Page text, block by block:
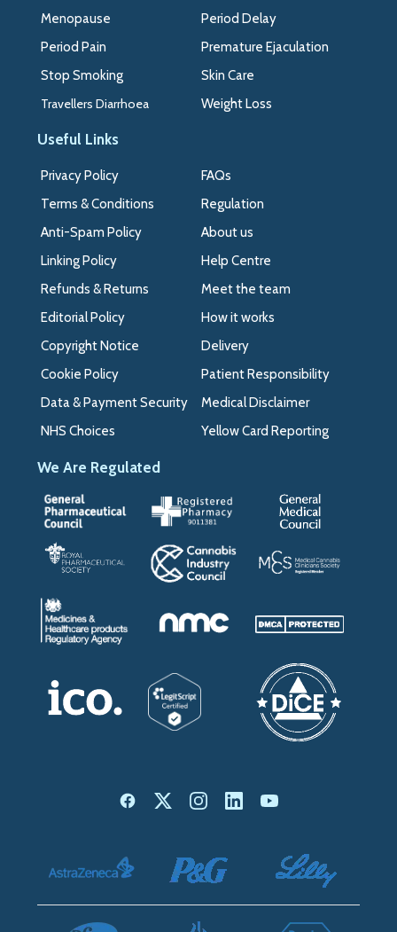
Menopause
Period Delay
Period Pain
Premature Ejaculation
Stop Smoking
Skin Care
Travellers Diarrhoea
Weight Loss
Useful Links
Privacy Policy
FAQs
Terms & Conditions
Regulation
Anti-Spam Policy
About us
Linking Policy
Help Centre
Refunds & Returns
Meet the team
Editorial Policy
How it works
Copyright Notice
Delivery
Cookie Policy
Patient Responsibility
Data & Payment Security
Medical Disclaimer
NHS Choices
Yellow Card Reporting
We Are Regulated